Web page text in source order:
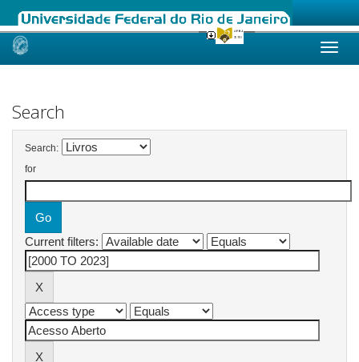
Skip
Search
Search:
for
Current filters: